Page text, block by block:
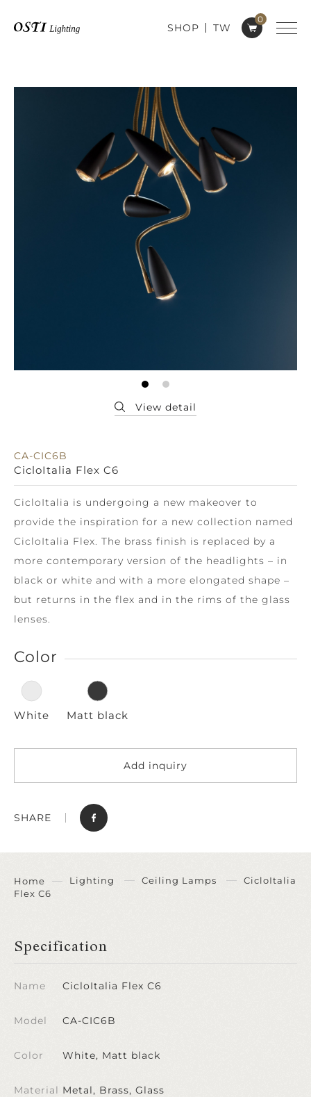
0
SHOP TW
CA-CIC6B
CicloItalia Flex C6
CicloItalia is undergoing a new makeover to
provide the inspiration for a new collection named
CicloItalia Flex. The brass finish is replaced by a
more contemporary version of the headlights – in
black or white and with a more elongated shape –
but returns in the flex and in the rims of the glass
lenses.
Color
White Matt black
Add inquiry
SHARE
Home Lighting Ceiling Lamps
CicloItalia
Flex C6
Specification
Name CicloItalia Flex C6
Model CA-CIC6B
Color White, Matt black
Material Metal, Brass, Glass